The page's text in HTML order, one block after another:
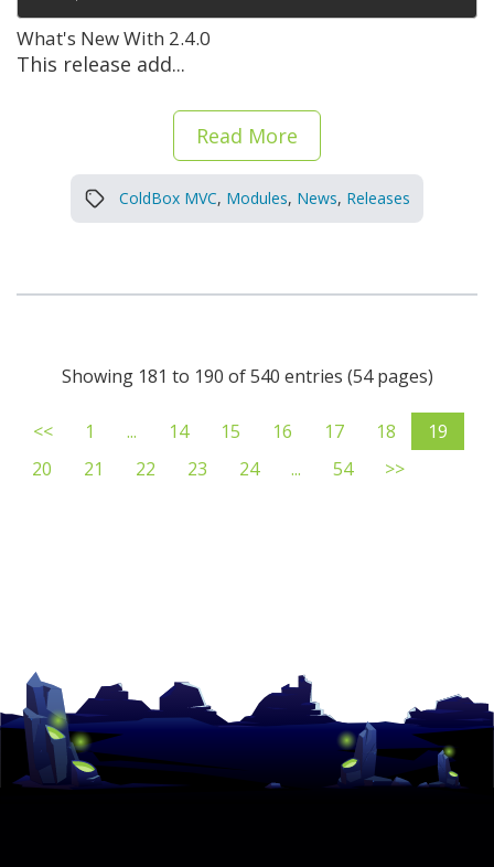
What's New With 2.4.0
This release add...
Read More
ColdBox MVC, Modules, News, Releases
Showing 181 to 190 of 540 entries (54 pages)
<< 1 ... 14 15 16 17 18
19
20
21 22 23 24 ... 54 >>